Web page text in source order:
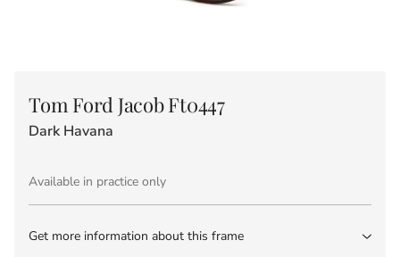
Tom Ford Jacob Ft0447
Dark Havana
Available in practice only
Get more information about this frame